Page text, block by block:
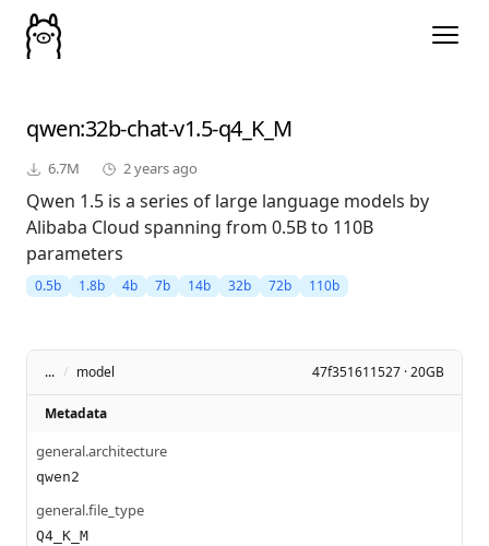
qwen:32b-chat-v1.5-q4_K_M
6.7M 2 years ago
Qwen 1.5 is a series of large language models by
Alibaba Cloud spanning from 0.5B to 110B
parameters
0.5b 1.8b 4b 7b 14b 32b 72b 110b
... / model 47f351611527 · 20GB
Metadata
general.architecture
qwen2
general.file_type
Q4_K_M